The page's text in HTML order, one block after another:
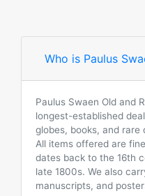
Who is Paulus
Paulus Swaen Old and
longest-established
globes, books, and rare
All items offered are
dates back to the 16th
late 1800s. We also
manuscripts, and